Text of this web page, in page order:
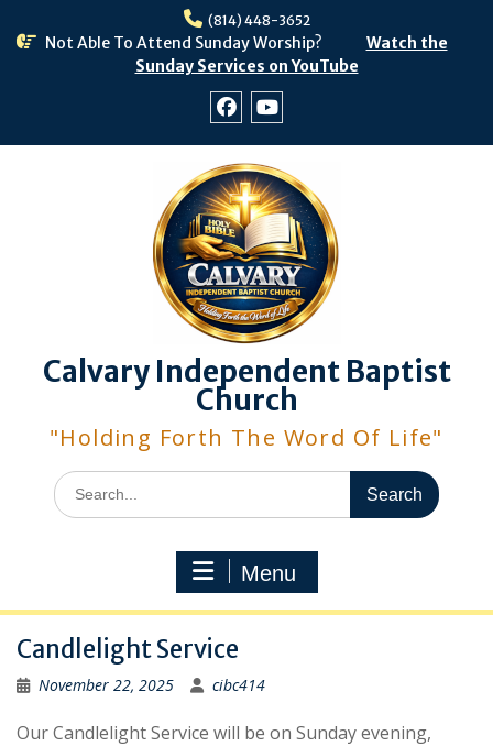
(814) 448-3652
Not Able To Attend Sunday Worship?
Watch the
Sunday Services on YouTube
Calvary Independent Baptist
Church
"Holding Forth The Word Of Life"
Search
for:
Menu
Candlelight Service
November 22, 2025 cibc414
Our Candlelight Service will be on Sunday evening,